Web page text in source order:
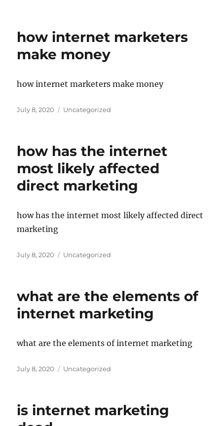
how internet marketers
make money
how internet marketers make money
Posted
July 8, 2020 Categories
Uncategorized
how has the internet
most likely affected
direct marketing
how has the internet most likely affected direct
marketing
Posted
July 8, 2020 Categories
Uncategorized
what are the elements of
internet marketing
what are the elements of internet marketing
Posted
July 8, 2020 Categories
Uncategorized
is internet marketing